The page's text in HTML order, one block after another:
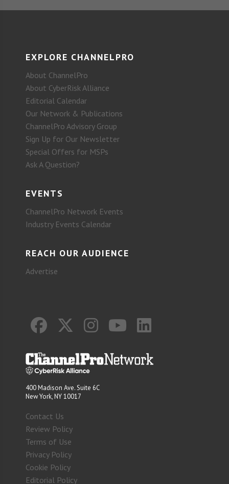
EXPLORE CHANNELPRO
About ChannelPro
About CyberRisk Alliance
Editorial Calendar
Our Network & Publications
ChannelPro Advisory Group
Sign Up for Our Newsletter
Special Offers for MSPs
Ask A Question?
EVENTS
ChannelPro Network Events
Industry Events Calendar
REACH OUR AUDIENCE
Advertise
400 Madison Ave. Suite 6C
New York, NY 10017
Contact Us
Review Policy
Terms of Use
Privacy Policy
Cookie Policy
Editorial Policy